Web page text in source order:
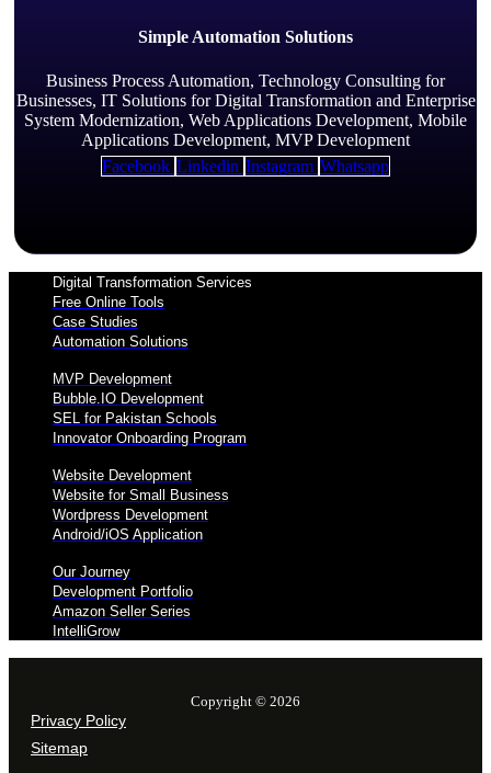
Simple Automation Solutions
Business Process Automation, Technology Consulting for
Businesses, IT Solutions for Digital Transformation and Enterprise
System Modernization, Web Applications Development, Mobile
Applications Development, MVP Development
Facebook Linkedin Instagram Whatsapp
Digital Transformation Services
Free Online Tools
Case Studies
Automation Solutions
MVP Development
Bubble.IO Development
SEL for Pakistan Schools
Innovator Onboarding Program
Website Development
Website for Small Business
Wordpress Development
Android/iOS Application
Our Journey
Development Portfolio
Amazon Seller Series
IntelliGrow
Copyright © 2026
Privacy Policy
Sitemap